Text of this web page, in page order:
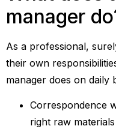
manager
As a professional,
their own
manager does on daily
Correspondence
right raw materials